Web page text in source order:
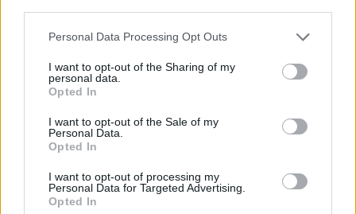
Please note that this website/app uses one or more Google
not limited to your visit or usage behaviour. You may click to
grant or deny consent to Google and its third-party tags to
use your data for below specified purposes in below Google
consent section.
Personal Data Processing Opt Outs
I want to opt-out of the Sharing of my
personal data.
Opted In
I want to opt-out of the Sale of my
Personal Data.
Opted In
I want to opt-out of processing my
Personal Data for Targeted Advertising.
Opted In
EN RAPPORT
Sujets Améliorer la concentration
Avantages pour la santé Comment méditer Créativité
Healthy-lifestyles
Maharishi mahesh yoga Mantra
Méditation transcendantale
Réduction du stress Relax Santé mentale
Techniques de méditation